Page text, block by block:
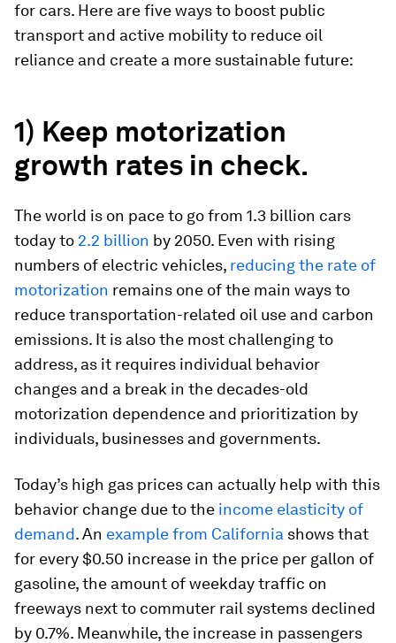
for cars. Here are five ways to boost public
transport and active mobility to reduce oil
reliance and create a more sustainable future:
1) Keep motorization
growth rates in check.
The world is on pace to go from 1.3 billion cars
today to 2.2 billion by 2050. Even with rising
numbers of electric vehicles, reducing the rate of
motorization remains one of the main ways to
reduce transportation-related oil use and carbon
emissions. It is also the most challenging to
address, as it requires individual behavior
changes and a break in the decades-old
motorization dependence and prioritization by
individuals, businesses and governments.
Today’s high gas prices can actually help with this
behavior change due to the income elasticity of
demand. An example from California shows that
for every $0.50 increase in the price per gallon of
gasoline, the amount of weekday traffic on
freeways next to commuter rail systems declined
by 0.7%. Meanwhile, the increase in passengers